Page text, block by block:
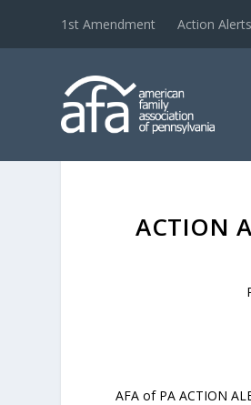
1st Amendment Action Alerts
ACTION
AFA of PA ACTION